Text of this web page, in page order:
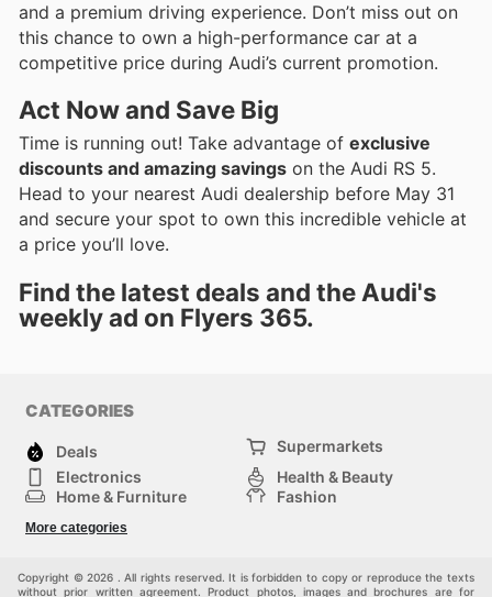
and a premium driving experience. Don’t miss out on
this chance to own a high-performance car at a
competitive price during Audi’s current promotion.
Act Now and Save Big
Time is running out! Take advantage of exclusive
discounts and amazing savings on the Audi RS 5.
Head to your nearest Audi dealership before May 31
and secure your spot to own this incredible vehicle at
a price you’ll love.
Find the latest deals and the Audi's
weekly ad on Flyers 365.
CATEGORIES
Deals
Supermarkets
Electronics
Health & Beauty
Home & Furniture
Fashion
Kids
More categories
Copyright © 2026 . All rights reserved. It is forbidden to copy or reproduce the texts
without prior written agreement. Product photos, images and brochures are for